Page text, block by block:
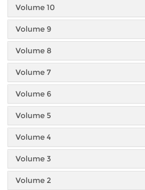
Volume 10
Volume 9
Volume 8
Volume 7
Volume 6
Volume 5
Volume 4
Volume 3
Volume 2